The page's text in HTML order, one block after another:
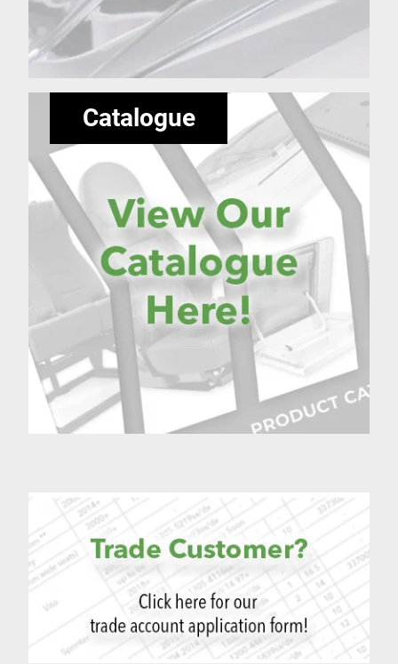
Catalogue